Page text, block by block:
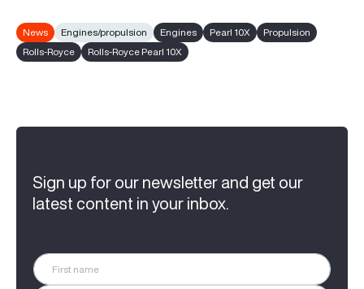
News Engines/propulsion Engines Pearl 10X
Propulsion
Rolls-Royce
Rolls-Royce Pearl 10X
Sign up for our newsletter and get our
latest content in your inbox.